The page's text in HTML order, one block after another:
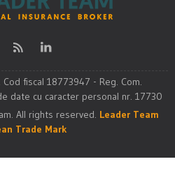
fiscal 18773947 - Reg. Com.
date cu caracter personal nr. 17730
All rights reserved. Leader Team
Trade Mark